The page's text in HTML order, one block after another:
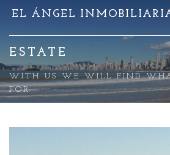
EL ÁNGEL
ESTATE
WITH US WE WILL FIND
FOR